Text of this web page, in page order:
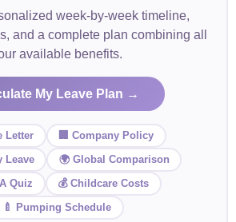
week-by-week timeline,
and a complete plan combining all
available benefits.
My Leave Plan →
Letter
🏢 Company Policy
Leave
🌍 Global Comparison
Quiz
💰 Childcare Costs
🍼 Pumping Schedule